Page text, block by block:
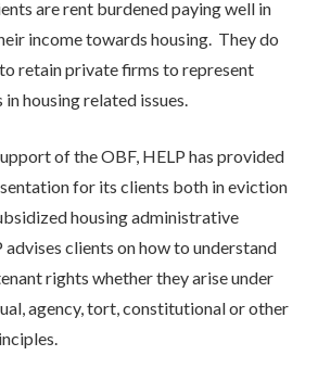
are rent burdened paying well in
income towards housing. They do
retain private firms to represent
housing related issues.
of the OBF, HELP has provided
for its clients both in eviction
housing administrative
advises clients on how to understand
rights whether they arise under
agency, tort, constitutional or other